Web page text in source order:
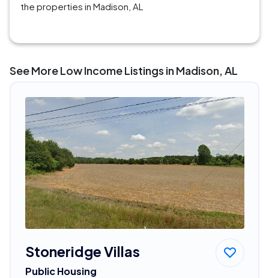
the properties in Madison, AL
See More Low Income Listings in Madison, AL
Stoneridge Villas
Public Housing